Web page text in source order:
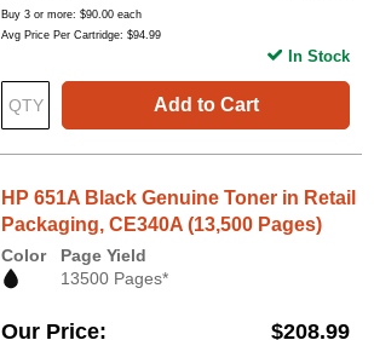
Buy 3 or more: $90.00 each
Avg Price Per Cartridge: $94.99
Add to Cart
In Stock
HP 651A Black Genuine Toner in Retail
Packaging, CE340A (13,500 Pages)
Color
Page Yield
13500 Pages*
Our Price $208.99